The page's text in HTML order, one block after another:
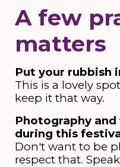
A few
matters
Put your rubbish
This is a lovely
keep it that way.
Photography
during this
Don't want to be
respect that.